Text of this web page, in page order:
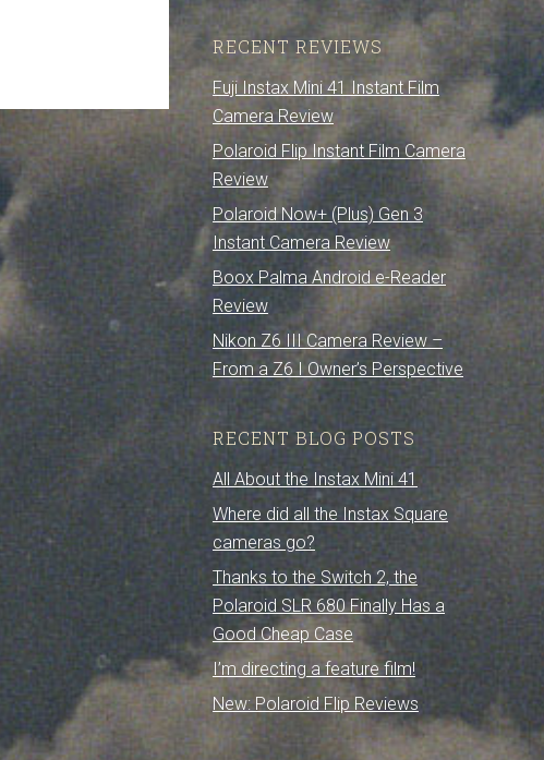
RECENT REVIEWS
Fuji Instax Mini 41 Instant Film
Camera Review
Polaroid Flip Instant Film Camera
Review
Polaroid Now+ (Plus) Gen 3
Instant Camera Review
Boox Palma Android e-Reader
Review
Nikon Z6 III Camera Review –
From a Z6 I Owner’s Perspective
RECENT BLOG POSTS
All About the Instax Mini 41
Where did all the Instax Square
cameras go?
Thanks to the Switch 2, the
Polaroid SLR 680 Finally Has a
Good Cheap Case
I’m directing a feature film!
New: Polaroid Flip Reviews